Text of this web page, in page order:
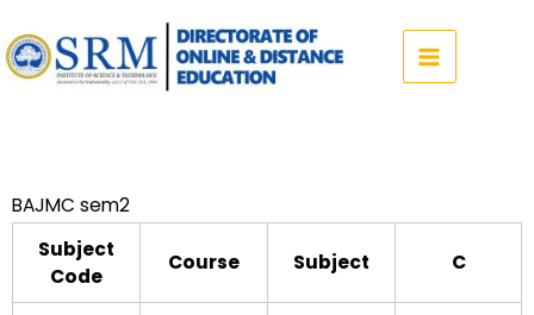
to
content
BAJMC sem2
Subject
Code
Course Subject C